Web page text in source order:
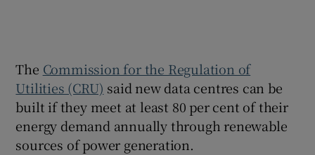
The Commission for the Regulation of
Utilities (CRU) said new data centres can be
built if they meet at least 80 per cent of their
energy demand annually through renewable
sources of power generation.